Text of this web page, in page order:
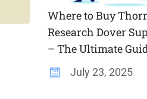
Where to Buy
Research Dover
– The Ultimate
July 23, 2025